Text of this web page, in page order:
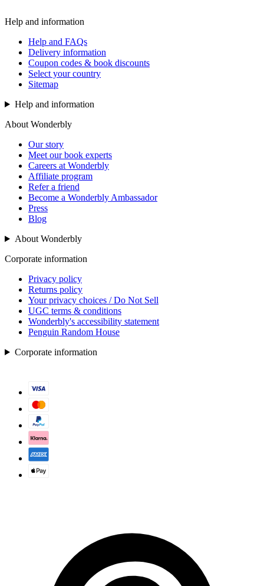
Help and information
Help and FAQs
Delivery information
Coupon codes & book discounts
Select your country
Sitemap
Help and information
About Wonderbly
Our story
Meet our book experts
Careers at Wonderbly
Affiliate program
Refer a friend
Become a Wonderbly Ambassador
Press
Blog
About Wonderbly
Corporate information
Privacy policy
Returns policy
Your privacy choices / Do Not Sell
UGC terms & conditions
Wonderbly's accessibility statement
Penguin Random House
Corporate information